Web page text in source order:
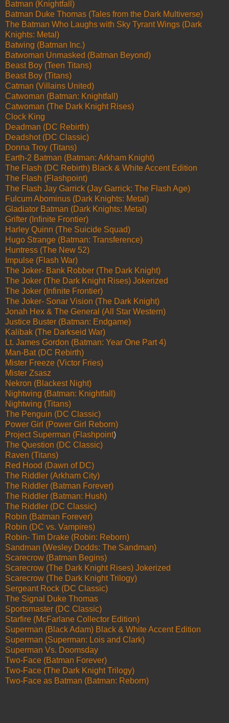
Batman (Knightfall)
Batman Duke Thomas (Tales from the Dark Multiverse)
The Batman Who Laughs with Sky Tyrant Wings (Dark
Knights: Metal)
Batwing (Batman Inc.)
Batwoman Unmasked (Batman Beyond)
Beast Boy (Teen Titans)
Beast Boy (Titans)
Catman (Villains United)
Catwoman (Batman: Knightfall)
Catwoman (The Dark Knight Rises)
Clock King
Deadman (DC Rebirth)
Deadshot (DC Classic)
Donna Troy (Titans)
Earth-2 Batman (Batman: Arkham Knight)
The Flash (DC Rebirth) Black & White Accent Edition
The Flash (Flashpoint)
The Flash Jay Garrick (Jay Garrick: The Flash Age)
Fulcum Abominus (Dark Knights: Metal)
Gladiator Batman (Dark Knights: Metal)
Grifter (Infinite Frontier)
Harley Quinn (The Suicide Squad)
Hugo Strange (Batman: Transference)
Huntress (The New 52)
Impulse (Flash War)
The Joker- Bank Robber (The Dark Knight)
The Joker (The Dark Knight Rises) Jokerized
The Joker (Infinite Frontier)
The Joker- Sonar Vision (The Dark Knight)
Jonah Hex & The General (All Star Western)
Justice Buster (Batman: Endgame)
Kalibak (The Darkseid War)
Lt. James Gordon (Batman: Year One Part 4)
Man-Bat (DC Rebirth)
Mister Freeze (Victor Fries)
Mister Zsasz
Nekron (Blackest Night)
Nightwing (Batman: Knightfall)
Nightwing (Titans)
The Penguin (DC Classic)
Power Girl (Power Girl Reborn)
Project Superman (Flashpoint)
The Question (DC Classic)
Raven (Titans)
Red Hood (Dawn of DC)
The Riddler (Arkham City)
The Riddler (Batman Forever)
The Riddler (Batman: Hush)
The Riddler (DC Classic)
Robin (Batman Forever)
Robin (DC vs. Vampires)
Robin- Tim Drake (Robin: Reborn)
Sandman (Wesley Dodds: The Sandman)
Scarecrow (Batman Begins)
Scarecrow (The Dark Knight Rises) Jokerized
Scarecrow (The Dark Knight Trilogy)
Sergeant Rock (DC Classic)
The Signal Duke Thomas
Sportsmaster (DC Classic)
Starfire (McFarlane Collector Edition)
Superman (Black Adam) Black & White Accent Edition
Superman (Superman: Lois and Clark)
Superman Vs. Doomsday
Two-Face (Batman Forever)
Two-Face (The Dark Knight Trilogy)
Two-Face as Batman (Batman: Reborn)